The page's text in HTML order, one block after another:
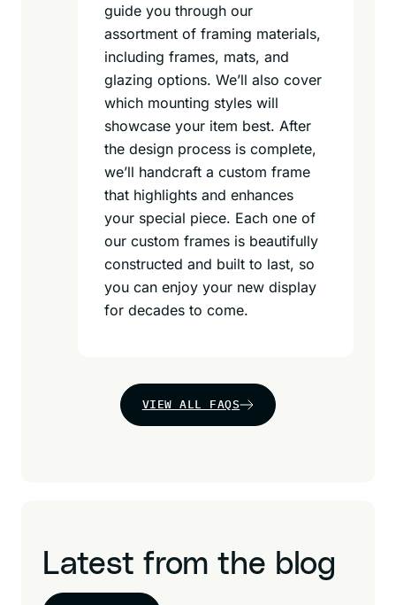
guide you through our
assortment of framing materials,
including frames, mats, and
glazing options. We’ll also cover
which mounting styles will
showcase your item best. After
the design process is complete,
we’ll handcraft a custom frame
that highlights and enhances
your special piece. Each one of
our custom frames is beautifully
constructed and built to last, so
you can enjoy your new display
for decades to come.
VIEW ALL FAQS
Latest from the blog